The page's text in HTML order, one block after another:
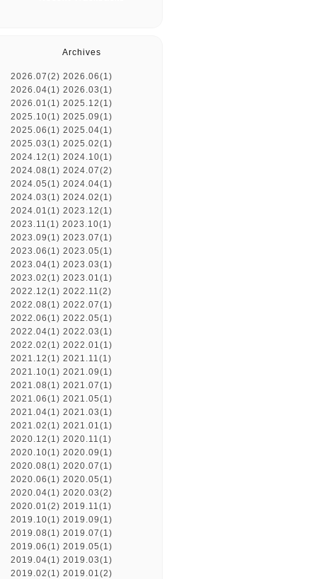
Archives
2026.07(2) 2026.06(1)
2026.04(1) 2026.03(1)
2026.01(1) 2025.12(1)
2025.10(1) 2025.09(1)
2025.06(1) 2025.04(1)
2025.03(1) 2025.02(1)
2024.12(1) 2024.10(1)
2024.08(1) 2024.07(2)
2024.05(1) 2024.04(1)
2024.03(1) 2024.02(1)
2024.01(1) 2023.12(1)
2023.11(1) 2023.10(1)
2023.09(1) 2023.07(1)
2023.06(1) 2023.05(1)
2023.04(1) 2023.03(1)
2023.02(1) 2023.01(1)
2022.12(1) 2022.11(2)
2022.08(1) 2022.07(1)
2022.06(1) 2022.05(1)
2022.04(1) 2022.03(1)
2022.02(1) 2022.01(1)
2021.12(1) 2021.11(1)
2021.10(1) 2021.09(1)
2021.08(1) 2021.07(1)
2021.06(1) 2021.05(1)
2021.04(1) 2021.03(1)
2021.02(1) 2021.01(1)
2020.12(1) 2020.11(1)
2020.10(1) 2020.09(1)
2020.08(1) 2020.07(1)
2020.06(1) 2020.05(1)
2020.04(1) 2020.03(2)
2020.01(2) 2019.11(1)
2019.10(1) 2019.09(1)
2019.08(1) 2019.07(1)
2019.06(1) 2019.05(1)
2019.04(1) 2019.03(1)
2019.02(1) 2019.01(2)